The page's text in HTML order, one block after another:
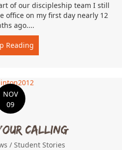
of our discipleship team I still
office on my first day nearly 12
ago....
Reading
NOV
09
Calling
/ Student Stories